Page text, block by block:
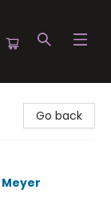
Go back